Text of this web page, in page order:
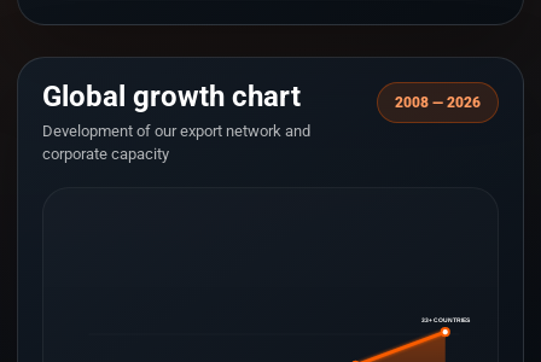
Global growth chart
Development of our export network and
corporate capacity
2008 — 2026
33+ COUNTRIES